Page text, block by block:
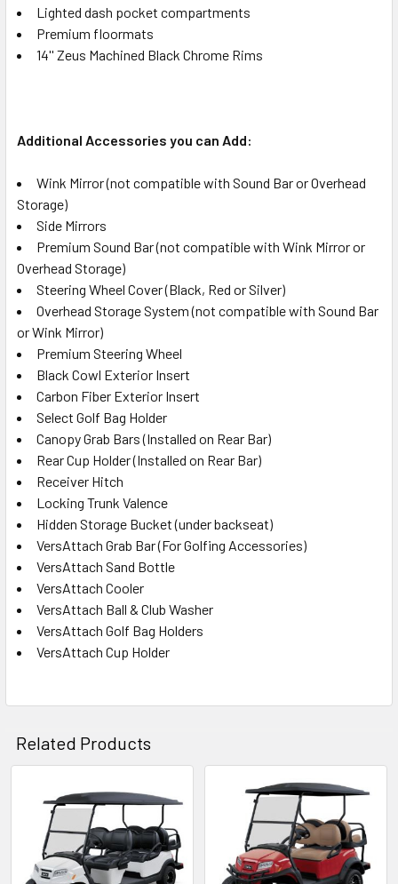
Lighted dash pocket compartments
Premium floormats
14'' Zeus Machined Black Chrome Rims
Additional Accessories you can Add:
Wink Mirror (not compatible with Sound Bar or Overhead
Storage)
Side Mirrors
Premium Sound Bar (not compatible with Wink Mirror or
Overhead Storage)
Steering Wheel Cover (Black, Red or Silver)
Overhead Storage System (not compatible with Sound Bar
or Wink Mirror)
Premium Steering Wheel
Black Cowl Exterior Insert
Carbon Fiber Exterior Insert
Select Golf Bag Holder
Canopy Grab Bars (Installed on Rear Bar)
Rear Cup Holder (Installed on Rear Bar)
Receiver Hitch
Locking Trunk Valence
Hidden Storage Bucket (under backseat)
VersAttach Grab Bar (For Golfing Accessories)
VersAttach Sand Bottle
VersAttach Cooler
VersAttach Ball & Club Washer
VersAttach Golf Bag Holders
VersAttach Cup Holder
Related Products
Related
Products